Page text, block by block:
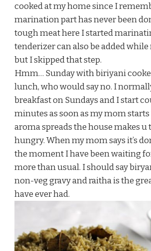
cooked at my home since I
marination part has never been
tough meat here I started
tenderizer can also be added
but I skipped that step.
Hmm… Sunday with biriyani
lunch, who would say no. I
breakfast on Sundays and I start
minutes as soon as my mom
aroma spreads the house makes u
hungry. When my mom says it’s
the moment I have been waiting
more than usual. I should say
non-veg gravy and raitha is the
have ever had.